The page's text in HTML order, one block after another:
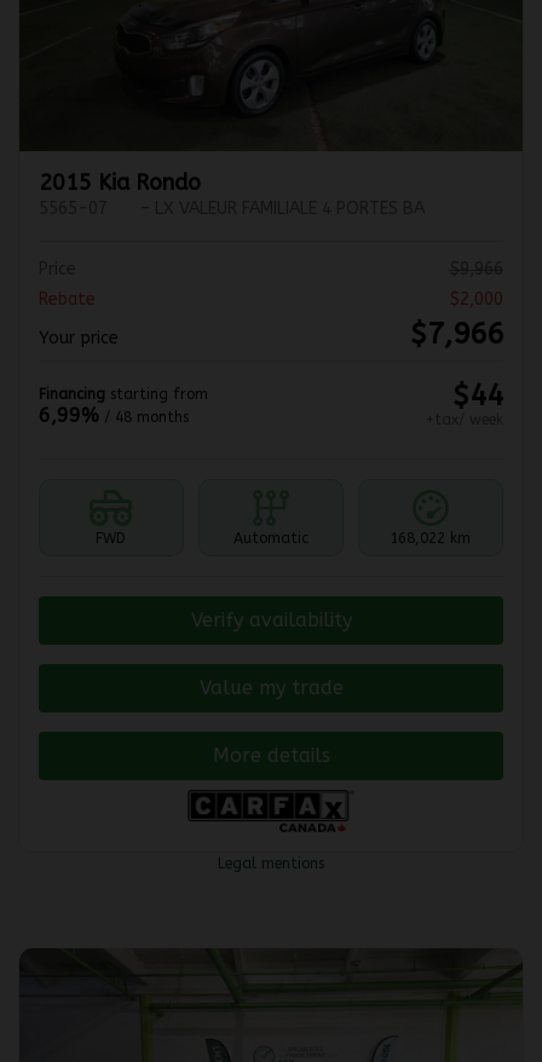
2015 Kia Rondo
Rebate
$2,000
Your price
$7,966
Financing starting from
6,99% / 48 months
$44
FWD Automatic 168,022 km
Verify availability
Value my trade
More details
Legal mentions